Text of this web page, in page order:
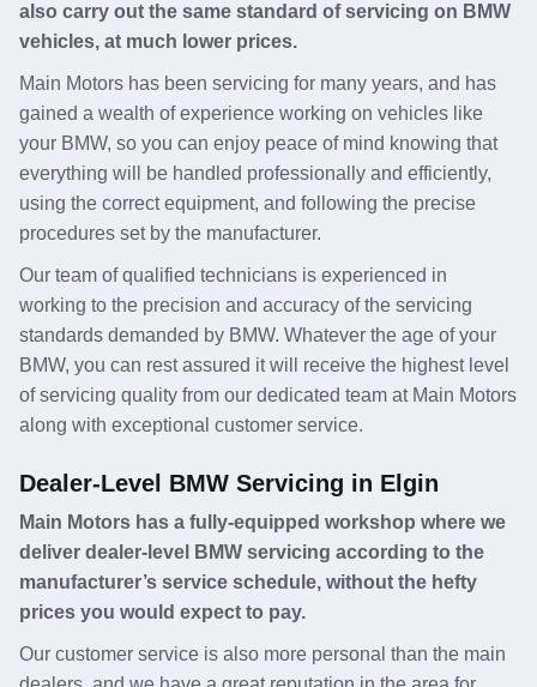
also carry out the same standard of servicing on BMW
vehicles, at much lower prices.
Main Motors has been servicing for many years, and has
gained a wealth of experience working on vehicles like
your BMW, so you can enjoy peace of mind knowing that
everything will be handled professionally and efficiently,
using the correct equipment, and following the precise
procedures set by the manufacturer.
Our team of qualified technicians is experienced in
working to the precision and accuracy of the servicing
standards demanded by BMW. Whatever the age of your
BMW, you can rest assured it will receive the highest level
of servicing quality from our dedicated team at Main Motors
along with exceptional customer service.
Dealer-Level BMW Servicing in Elgin
Main Motors has a fully-equipped workshop where we
deliver dealer-level BMW servicing according to the
manufacturer’s service schedule, without the hefty
prices you would expect to pay.
Our customer service is also more personal than the main